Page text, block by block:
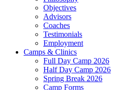
Objectives
Advisors
Coaches
Testimonials
Employment
Camps & Clinics
Full Day Camp 2026
Half Day Camp 2026
Spring Break 2026
Camp Forms